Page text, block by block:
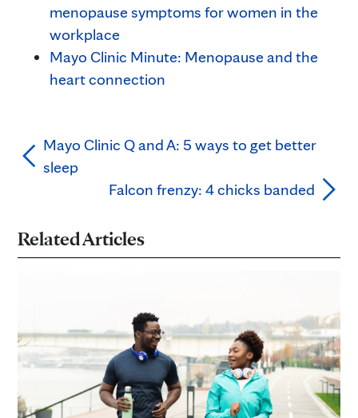
menopause symptoms for women in the
workplace
Mayo Clinic Minute: Menopause and the
heart connection
Mayo Clinic Q and A: 5 ways to get better
sleep
Falcon frenzy: 4 chicks banded
Related Articles